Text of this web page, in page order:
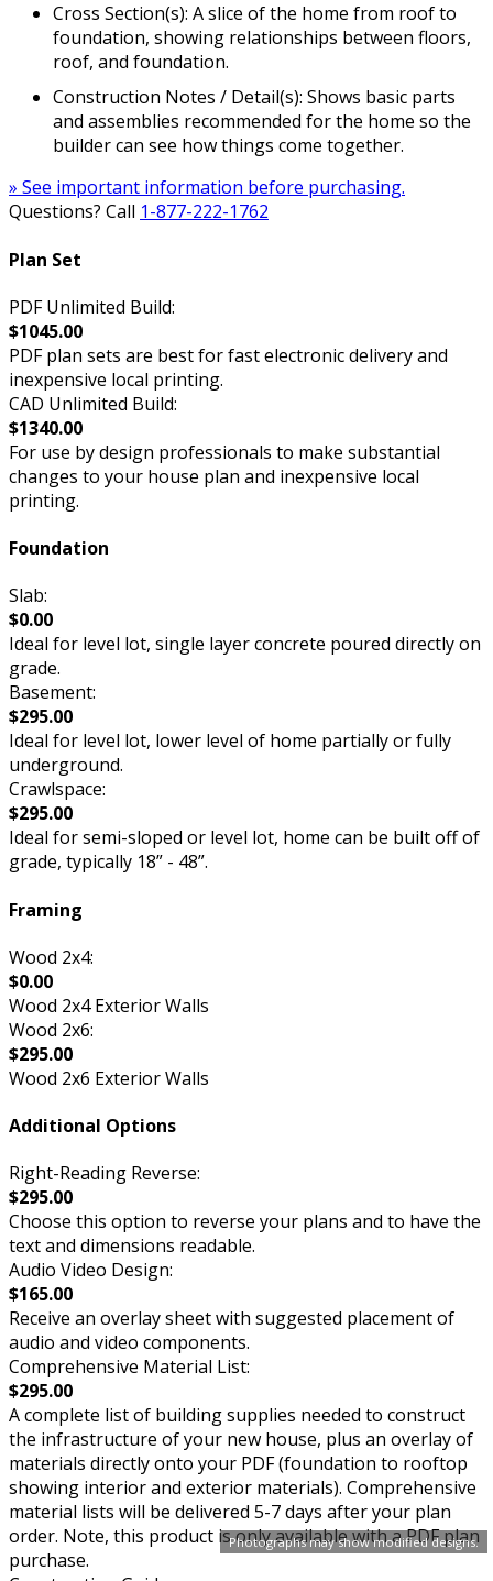
Photographs may show modified designs.
Cross Section(s): A slice of the home from roof to
foundation, showing relationships between floors,
roof, and foundation.
Construction Notes / Detail(s): Shows basic parts
and assemblies recommended for the home so the
builder can see how things come together.
» See important information before purchasing.
Questions? Call 1-877-222-1762
Plan Set
PDF Unlimited Build:
$1045.00
PDF plan sets are best for fast electronic delivery and
inexpensive local printing.
CAD Unlimited Build:
$1340.00
For use by design professionals to make substantial
changes to your house plan and inexpensive local
printing.
Foundation
Slab:
$0.00
Ideal for level lot, single layer concrete poured directly on
grade.
Basement:
$295.00
Ideal for level lot, lower level of home partially or fully
underground.
Crawlspace:
$295.00
Ideal for semi-sloped or level lot, home can be built off of
grade, typically 18” - 48”.
Framing
Wood 2x4:
$0.00
Wood 2x4 Exterior Walls
Wood 2x6:
$295.00
Wood 2x6 Exterior Walls
Additional Options
Right-Reading Reverse:
$295.00
Choose this option to reverse your plans and to have the
text and dimensions readable.
Audio Video Design:
$165.00
Receive an overlay sheet with suggested placement of
audio and video components.
Comprehensive Material List:
$295.00
A complete list of building supplies needed to construct
the infrastructure of your new house, plus an overlay of
materials directly onto your PDF (foundation to rooftop
showing interior and exterior materials). Comprehensive
material lists will be delivered 5-7 days after your plan
order. Note, this product is only available with a PDF plan
purchase.